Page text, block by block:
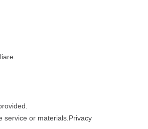
service or materials.Privacy